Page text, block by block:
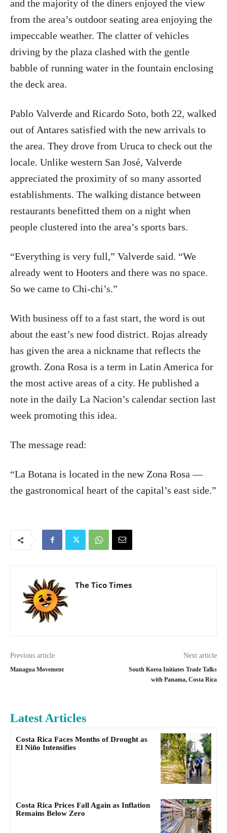
and the majority of the diners enjoyed the view
from the area’s outdoor seating area enjoying the
impeccable weather. The clatter of vehicles
driving by the plaza clashed with the gentle
babble of running water in the fountain enclosing
the deck area.
Pablo Valverde and Ricardo Soto, both 22, walked
out of Antares satisfied with the new arrivals to
the area. They drove from Uruca to check out the
locale. Unlike western San José, Valverde
appreciated the proximity of so many assorted
establishments. The walking distance between
restaurants benefitted them on a night when
people clustered into the area’s sports bars.
“Everything is very full,” Valverde said. “We
already went to Hooters and there was no space.
So we came to Chi-chi’s.”
With business off to a fast start, the word is out
about the east’s new food district. Rojas already
has given the area a nickname that reflects the
growth. Zona Rosa is a term in Latin America for
the most active areas of a city. He published a
note in the daily La Nacion’s calendar section last
week promoting this idea.
The message read:
“La Botana is located in the new Zona Rosa —
the gastronomical heart of the capital’s east side.”
The Tico Times
Previous article
Managua Movement
Next article
South Korea Initiates Trade Talks
with Panama, Costa Rica
Latest Articles
Costa Rica Faces Months of Drought as
El Niño Intensifies
Costa Rica Prices Fall Again as Inflation
Remains Below Zero